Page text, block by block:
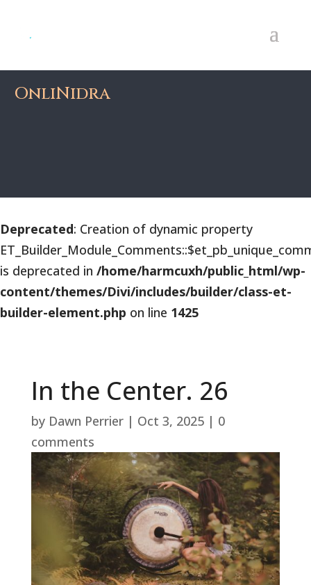
OnliNidra
Deprecated: Creation of dynamic property
is deprecated in /home/harmcuxh/public_html/wp-
content/themes/Divi/includes/builder/class-et-
builder-element.php on line 1425
In the Center. 26
by Dawn Perrier| Oct 3, 2025| 0
comments